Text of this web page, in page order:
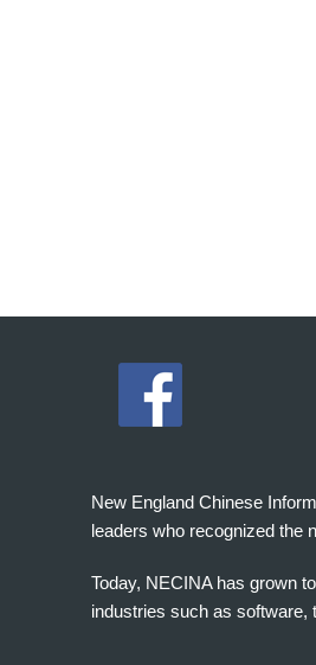
New England Chinese
leaders who recognized the
Today, NECINA has grown
industries such as software,